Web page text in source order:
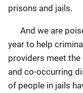
prisons and jails.
And we are
year to help
providers meet
and co-occurring
of people in jails